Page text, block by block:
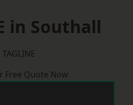
in Southall
TAGLINE
Free Quote Now